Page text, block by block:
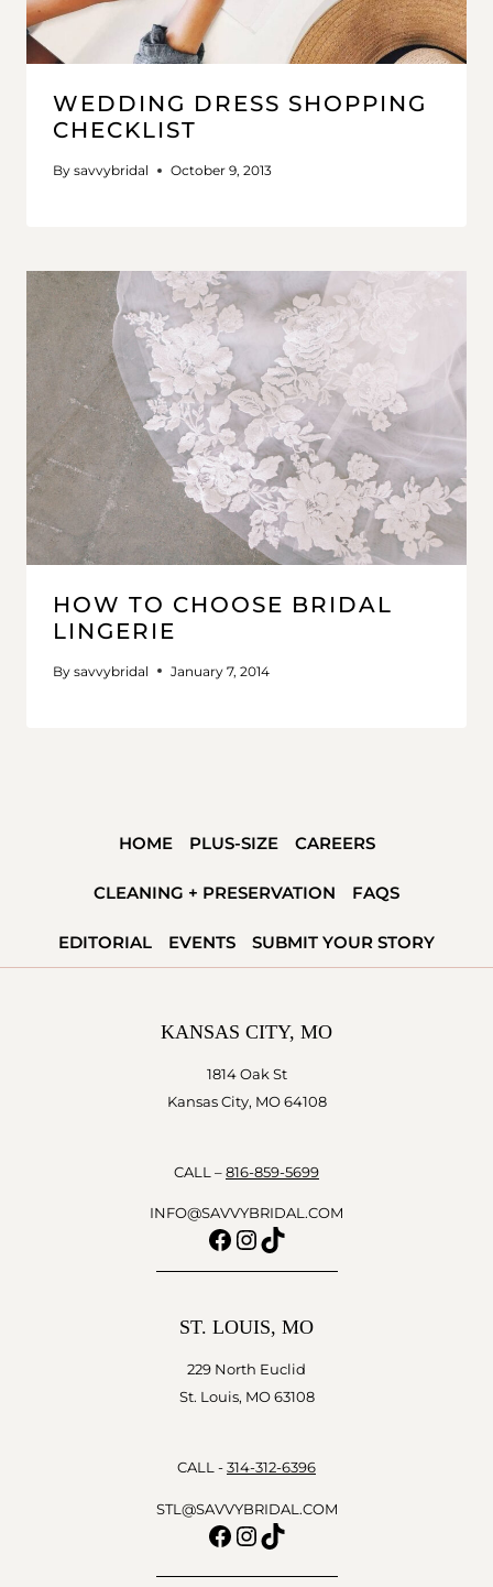
WEDDING DRESS SHOPPING
CHECKLIST
By savvybridal October 9, 2013
HOW TO CHOOSE BRIDAL
LINGERIE
By savvybridal January 7, 2014
HOME PLUS-SIZE CAREERS
CLEANING + PRESERVATION FAQS
EDITORIAL EVENTS SUBMIT YOUR STORY
KANSAS CITY, MO
1814 Oak St
Kansas City, MO 64108
CALL – 816-859-5699
INFO@SAVVYBRIDAL.COM
Facebook
Instagram
TikTok
ST. LOUIS, MO
229 North Euclid
St. Louis, MO 63108
CALL - 314-312-6396
STL@SAVVYBRIDAL.COM
Facebook
Instagram
TikTok